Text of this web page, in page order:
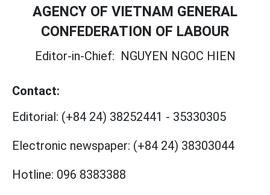
AGENCY OF VIETNAM GENERAL
CONFEDERATION OF LABOUR
Editor-in-Chief: NGUYEN NGOC HIEN
Contact:
Editorial: (+84 24) 38252441 - 35330305
Electronic newspaper: (+84 24) 38303044
Hotline: 096 8383388